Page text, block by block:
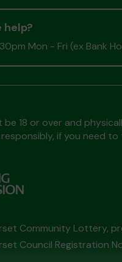
help?
Mon - Fri (ex Bank
be 18 or over and
if you need
Community Lottery,
Council Registration